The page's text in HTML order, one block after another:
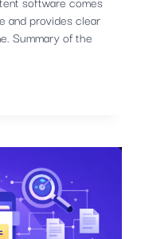
and provides clear
Summary of the